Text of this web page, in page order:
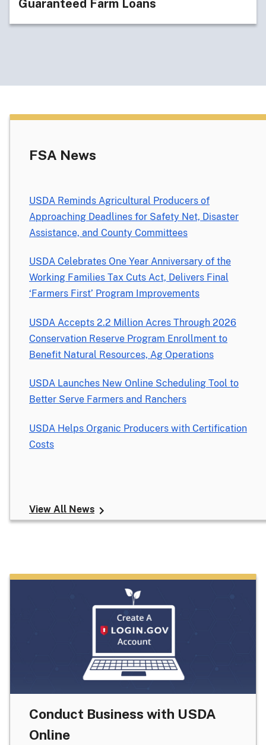
Guaranteed Farm Loans
FSA News
USDA Reminds Agricultural Producers of
Approaching Deadlines for Safety Net, Disaster
Assistance, and County Committees
USDA Celebrates One Year Anniversary of the
Working Families Tax Cuts Act, Delivers Final
‘Farmers First’ Program Improvements
USDA Accepts 2.2 Million Acres Through 2026
Conservation Reserve Program Enrollment to
Benefit Natural Resources, Ag Operations
USDA Launches New Online Scheduling Tool to
Better Serve Farmers and Ranchers
USDA Helps Organic Producers with Certification
Costs
View All News
Conduct Business with USDA
Online